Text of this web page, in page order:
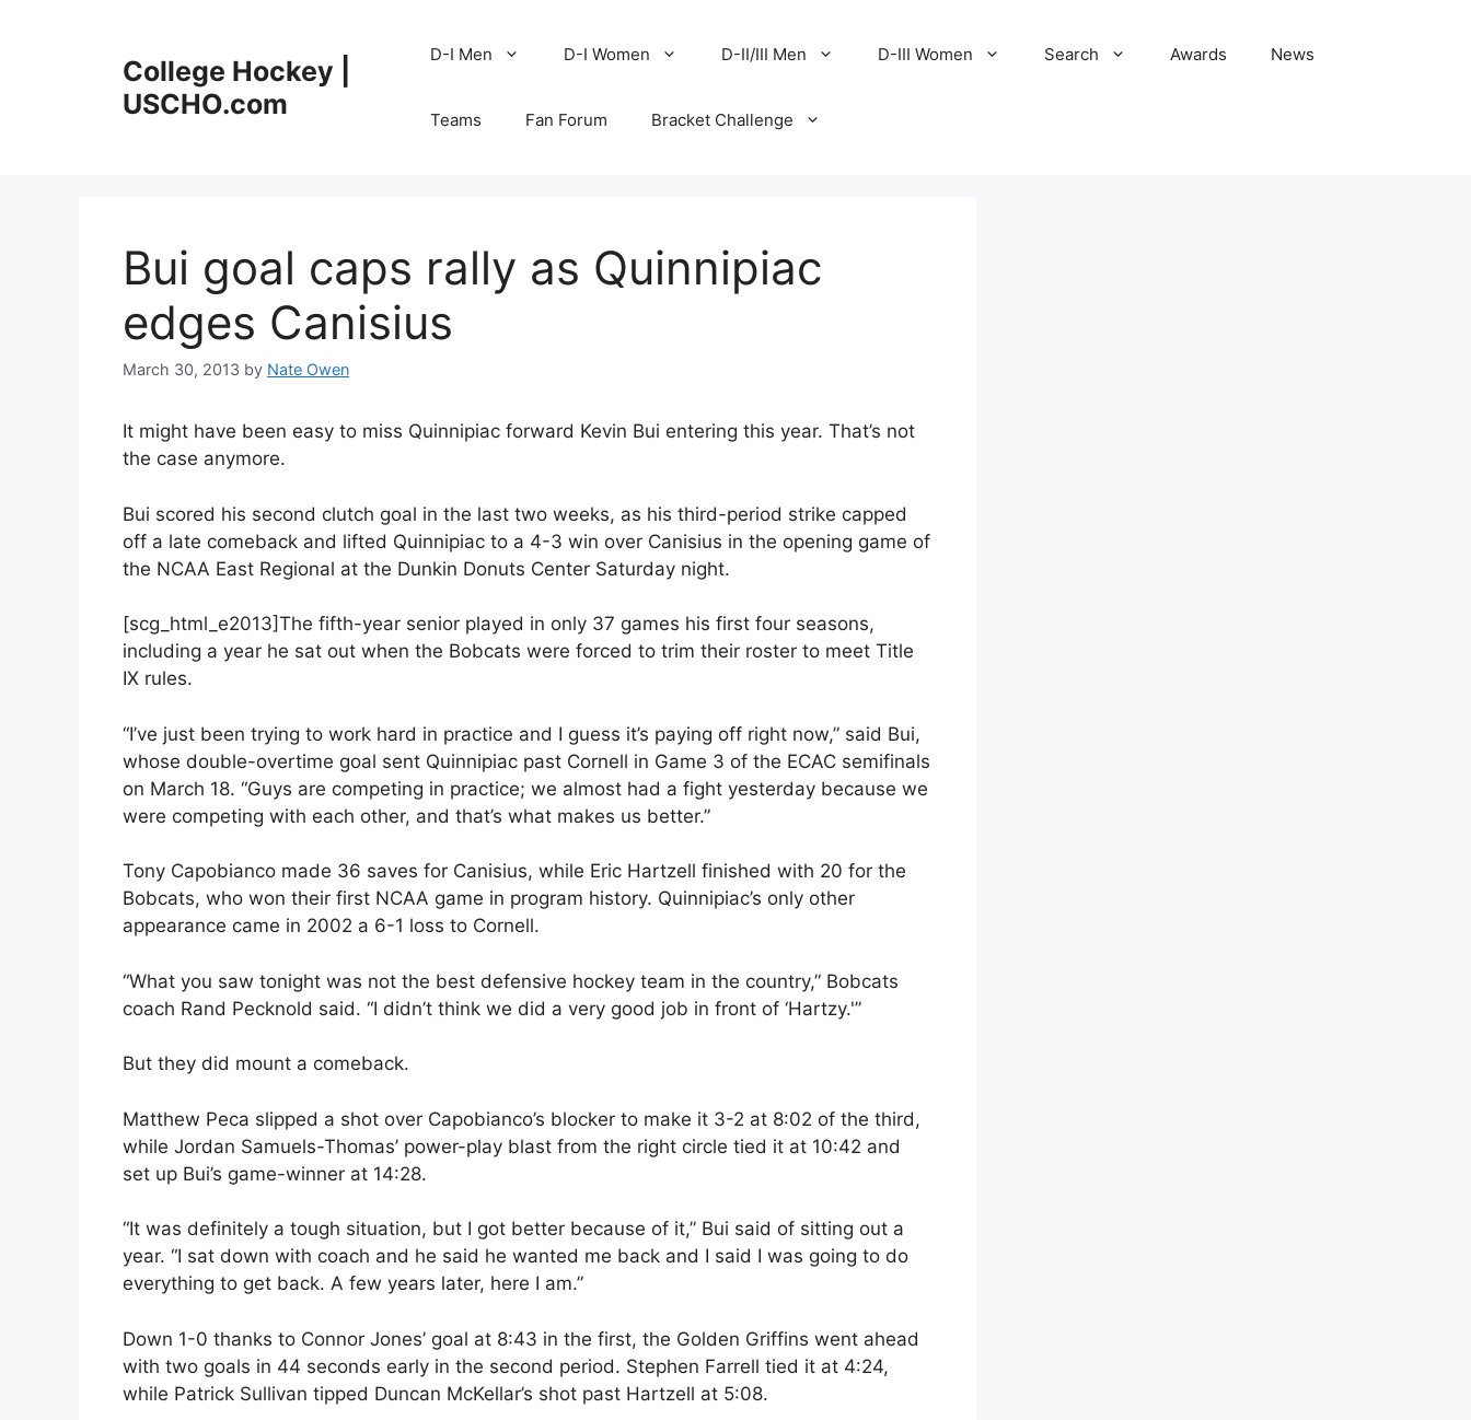
College Hockey |
USCHO.com
D-I Men D-I Women D-II/III Men D-III Women Search Awards News
Teams Fan Forum Bracket Challenge
Bui goal caps rally as Quinnipiac
edges Canisius
March 30, 2013 by Nate Owen
It might have been easy to miss Quinnipiac forward Kevin Bui entering this year. That’s not
the case anymore.
Bui scored his second clutch goal in the last two weeks, as his third-period strike capped
off a late comeback and lifted Quinnipiac to a 4-3 win over Canisius in the opening game of
the NCAA East Regional at the Dunkin Donuts Center Saturday night.
[scg_html_e2013]The fifth-year senior played in only 37 games his first four seasons,
including a year he sat out when the Bobcats were forced to trim their roster to meet Title
IX rules.
“I’ve just been trying to work hard in practice and I guess it’s paying off right now,” said Bui,
whose double-overtime goal sent Quinnipiac past Cornell in Game 3 of the ECAC semifinals
on March 18. “Guys are competing in practice; we almost had a fight yesterday because we
were competing with each other, and that’s what makes us better.”
Tony Capobianco made 36 saves for Canisius, while Eric Hartzell finished with 20 for the
Bobcats, who won their first NCAA game in program history. Quinnipiac’s only other
appearance came in 2002 a 6-1 loss to Cornell.
“What you saw tonight was not the best defensive hockey team in the country,” Bobcats
coach Rand Pecknold said. “I didn’t think we did a very good job in front of ‘Hartzy.'”
But they did mount a comeback.
Matthew Peca slipped a shot over Capobianco’s blocker to make it 3-2 at 8:02 of the third,
while Jordan Samuels-Thomas’ power-play blast from the right circle tied it at 10:42 and
set up Bui’s game-winner at 14:28.
“It was definitely a tough situation, but I got better because of it,” Bui said of sitting out a
year. “I sat down with coach and he said he wanted me back and I said I was going to do
everything to get back. A few years later, here I am.”
Down 1-0 thanks to Connor Jones’ goal at 8:43 in the first, the Golden Griffins went ahead
with two goals in 44 seconds early in the second period. Stephen Farrell tied it at 4:24,
while Patrick Sullivan tipped Duncan McKellar’s shot past Hartzell at 5:08.